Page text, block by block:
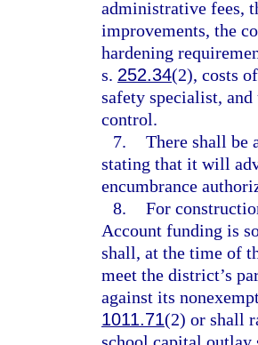
administrative fees,
improvements, the
hardening
s. 252.34(2), costs
safety specialist, and
control.
7. There shall be
stating that it will
encumbrance
8. For
Account funding is
shall, at the time of
meet the district’s
against its
1011.71(2) or shall